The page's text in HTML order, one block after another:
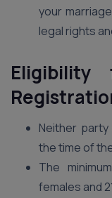
your
legal rights
Eligibility
Neither
the time of
The
females and